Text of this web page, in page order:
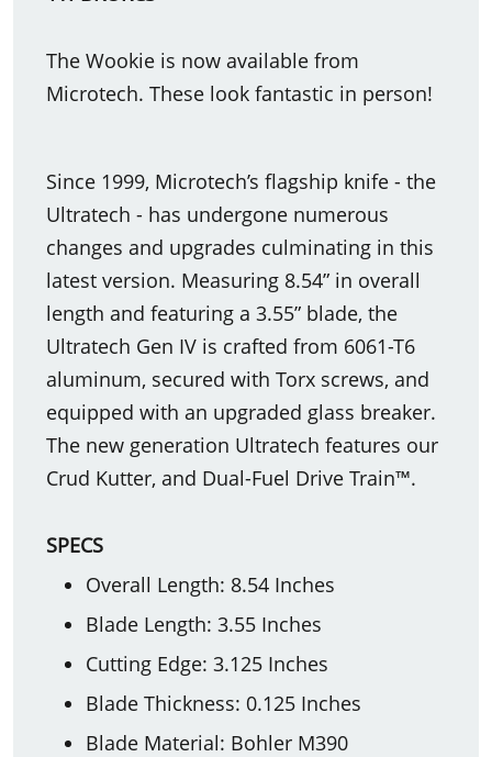
The Wookie is now available from
Microtech. These look fantastic in person!
Since 1999, Microtech’s flagship knife - the
Ultratech - has undergone numerous
changes and upgrades culminating in this
latest version. Measuring 8.54” in overall
length and featuring a 3.55” blade, the
Ultratech Gen IV is crafted from 6061-T6
aluminum, secured with Torx screws, and
equipped with an upgraded glass breaker.
The new generation Ultratech features our
Crud Kutter, and Dual-Fuel Drive Train™.
SPECS
Overall Length: 8.54 Inches
Blade Length: 3.55 Inches
Cutting Edge: 3.125 Inches
Blade Thickness: 0.125 Inches
Blade Material: Bohler M390